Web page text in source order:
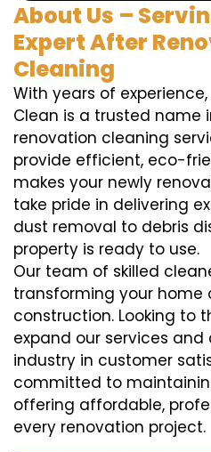
About Us –
Expert After
Cleaning
With years of
Clean is a trusted name
renovation cleaning
provide efficient, eco-
makes your newly
take pride in delivering
dust removal to debris
property is ready to use.
Our team of skilled
transforming your home
construction. Looking to
expand our services
industry in customer
committed to
offering affordable,
every renovation project.